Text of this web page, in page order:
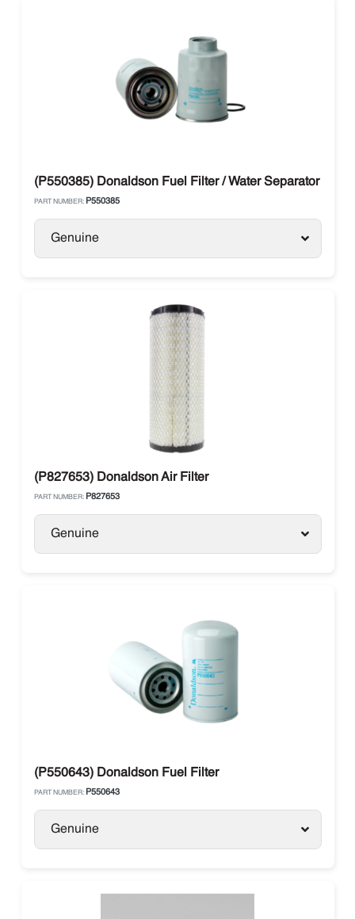
(P550385) Donaldson Fuel Filter / Water Separator
PART NUMBER: P550385
Genuine
(P827653) Donaldson Air Filter
PART NUMBER: P827653
Genuine
(P550643) Donaldson Fuel Filter
PART NUMBER: P550643
Genuine